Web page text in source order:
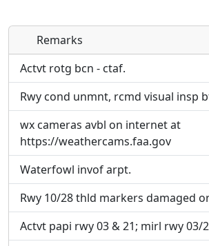
Direct links to live image URLs will
inline on this page. URLs to
will be linked to.
Direct links to live image URLs will
inline on this page. URLs to
will be linked to.
URL:
Remarks
Actvt rotg bcn - ctaf.
Rwy cond unmnt, rcmd visual insp
wx cameras avbl on internet at
https://weathercams.faa.gov
Waterfowl invof arpt.
Rwy 10/28 thld markers damaged
Actvt papi rwy 03 & 21; mirl rwy 03/